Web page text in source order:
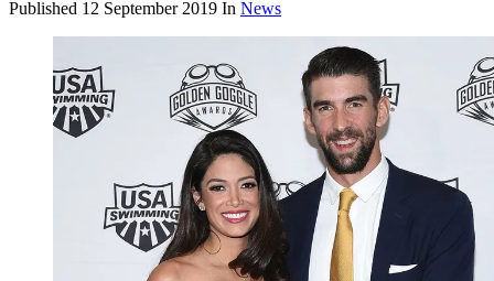
Published 12 September 2019 In News